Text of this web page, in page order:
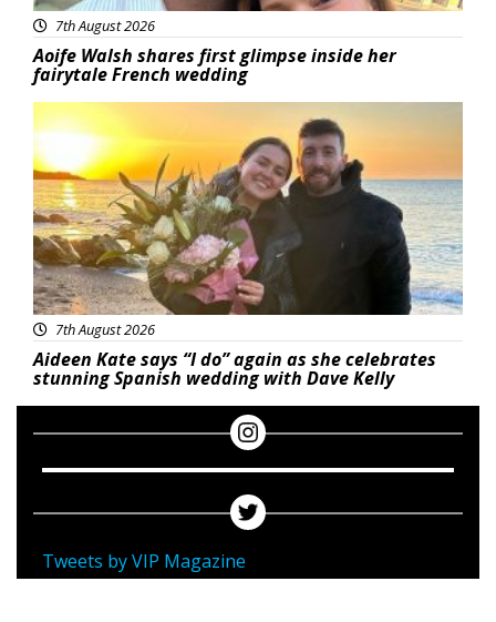
7th August 2026
Aoife Walsh shares first glimpse inside her
fairytale French wedding
Featured
7th August 2026
Aideen Kate says “I do” again as she celebrates
stunning Spanish wedding with Dave Kelly
Tweets by VIP Magazine